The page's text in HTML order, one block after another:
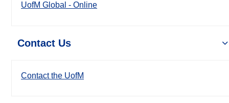
UofM Global - Online
Contact Us
Contact the UofM